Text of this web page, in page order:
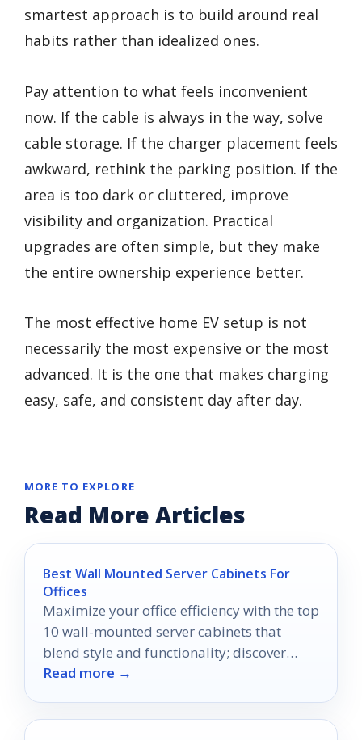
smartest approach is to build around real
habits rather than idealized ones.
Pay attention to what feels inconvenient
now. If the cable is always in the way, solve
cable storage. If the charger placement feels
awkward, rethink the parking position. If the
area is too dark or cluttered, improve
visibility and organization. Practical
upgrades are often simple, but they make
the entire ownership experience better.
The most effective home EV setup is not
necessarily the most expensive or the most
advanced. It is the one that makes charging
easy, safe, and consistent day after day.
MORE TO EXPLORE
Read More Articles
Best Wall Mounted Server Cabinets For
Offices
Maximize your office efficiency with the top
10 wall-mounted server cabinets that
blend style and functionality; discover
which ones will transform your workspace.
Read more →